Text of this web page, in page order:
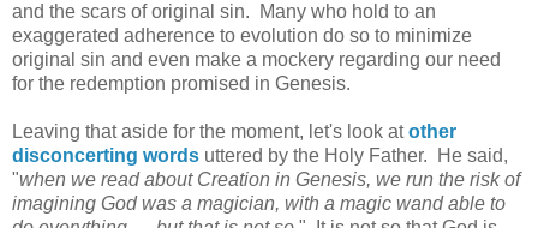
and the scars of original sin. Many who hold to an
exaggerated adherence to evolution do so to minimize
original sin and even make a mockery regarding our need
for the redemption promised in Genesis.
Leaving that aside for the moment, let's look atother
disconcerting words uttered by the Holy Father. He said,
"when we read about Creation in Genesis, we run the risk of
imagining God was a magician, with a magic wand able to